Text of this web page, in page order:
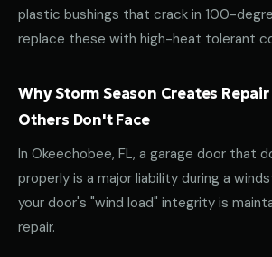
plastic bushings that crack in 100-
replace these with high-heat tolerant
Why Storm Season Creates
Others Don't Face
In Okeechobee, FL, a garage door that
properly is a major liability during a
your door's "wind load" integrity is
repair.